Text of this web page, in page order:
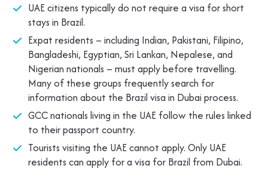
UAE citizens typically do not require a visa for short
stays in Brazil.
Expat residents – including Indian, Pakistani, Filipino,
Bangladeshi, Egyptian, Sri Lankan, Nepalese, and
Nigerian nationals – must apply before travelling.
Many of these groups frequently search for
information about the Brazil visa in Dubai process.
GCC nationals living in the UAE follow the rules linked
to their passport country.
Tourists visiting the UAE cannot apply. Only UAE
residents can apply for a visa for Brazil from Dubai.